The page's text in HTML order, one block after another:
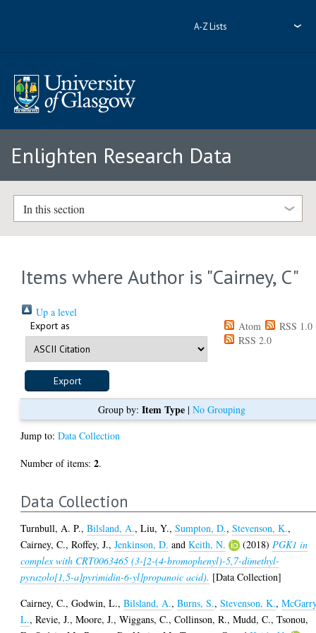
A-Z Lists
Enlighten Research Data
In this section
Items where Author is "Cairney, C"
Up a level
Export as Atom
RSS 1.0
RSS 2.0
Group by: Item Type| No Grouping
Jump to:Data Collection
Number of items:2.
Data Collection
Turnbull, A. P.,Bilsland, A.,Liu, Y.,Sumpton, D.,Stevenson, K.,
Cairney, C.,Roffey, J.,Jenkinson, D. andKeith, N. (2018) PGK1 in
complex with CRT0063465 (3-[2-(4-bromophenyl)-5,7-dimethyl-
pyrazolo[1,5-a]pyrimidin-6-yl]propanoic acid). [Data Collection]
Cairney, C.,Godwin, L.,Bilsland, A.,Burns, S.,Stevenson, K.,
L.,Revie, J.,Moore, J.,Wiggans, C.,Collinson, R.,Mudd, C.,Tsonou,